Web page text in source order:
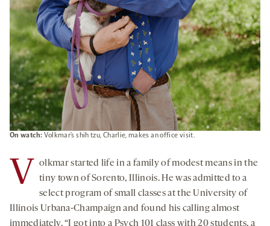
On watch: Volkmar’s shih tzu, Charlie, makes an office visit.
V
olkmar started life in a family of modest means in the
tiny town of Sorento, Illinois. He was admitted to a
select program of small classes at the University of
Illinois Urbana-Champaign and found his calling almost
immediately. “I got into a Psych 101 class with 20 students, a